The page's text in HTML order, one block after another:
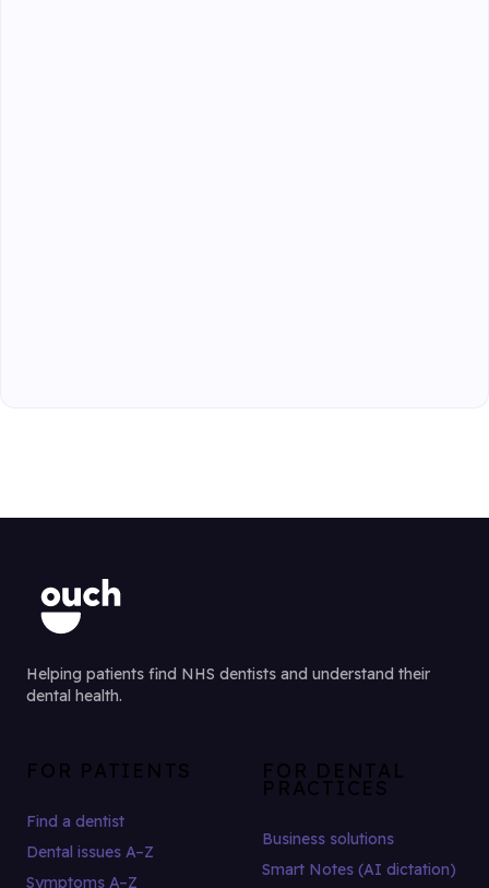
Helping patients find NHS dentists and understand their
dental health.
FOR PATIENTS
Find a dentist
Dental issues A–Z
Symptoms A–Z
FOR DENTAL
PRACTICES
Business solutions
Smart Notes (AI dictation)